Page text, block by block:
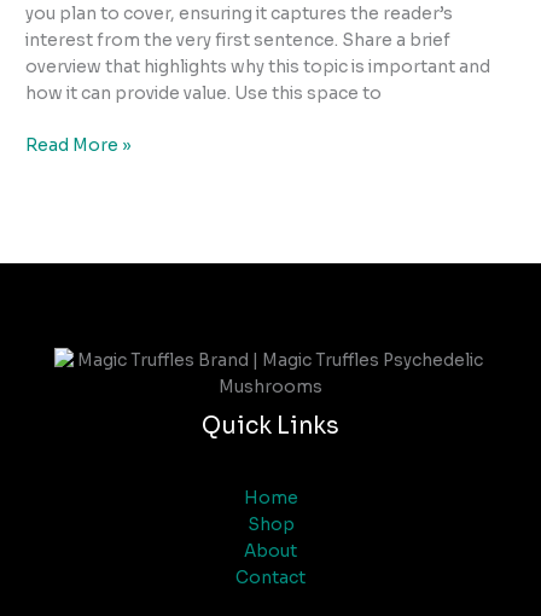
you plan to cover, ensuring it captures the reader’s
interest from the very first sentence. Share a brief
overview that highlights why this topic is important and
how it can provide value. Use this space to
Read More »
Quick Links
Home
Shop
About
Contact